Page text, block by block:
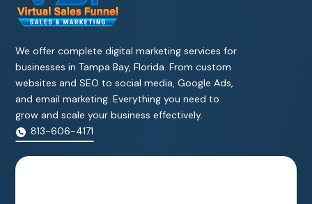
We offer complete digital marketing services for
businesses in Tampa Bay, Florida. From custom
websites and SEO to social media, Google Ads,
and email marketing. Everything you need to
grow and scale your business effectively.
813-606-4171